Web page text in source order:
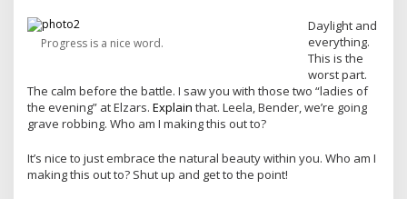
Progress is a nice word.
Daylight and
everything.
This is the
worst part.
The calm before the battle. I saw you with those two “ladies of
the evening” at Elzars. Explain that. Leela, Bender, we’re going
grave robbing. Who am I making this out to?
It’s nice to just embrace the natural beauty within you. Who am I
making this out to? Shut up and get to the point!